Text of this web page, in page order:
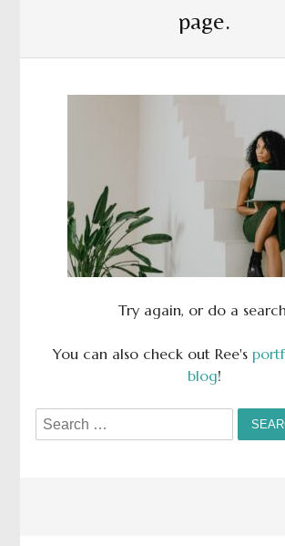
page.
Try again, or do a
You can also check out Ree's
blog!
Search
for: